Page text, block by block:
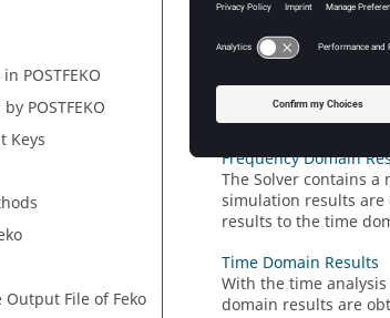
in POSTFEKO
by POSTFEKO
Keys
Output File ofFeko
ACartesian surface
3D Views
communicate the
is correct.
Frequency Domain
TheSolvercontains a
simulation results
results to the time
Time Domain Results
With the time
domain results are